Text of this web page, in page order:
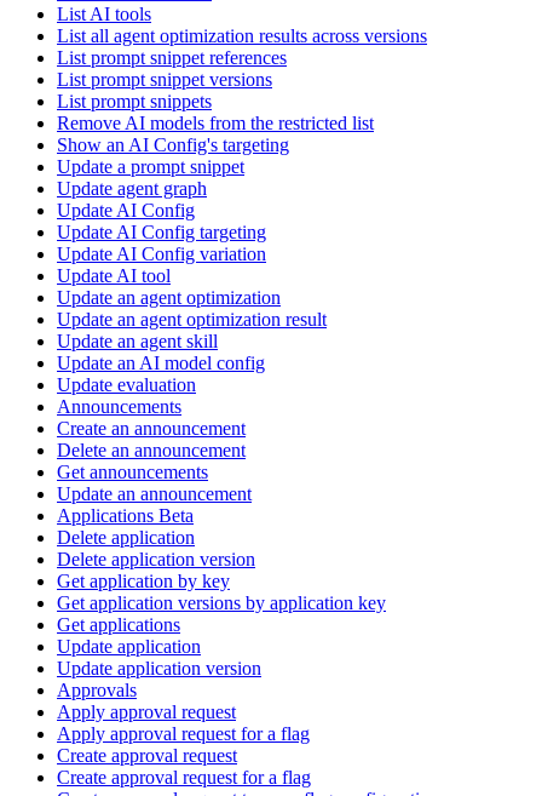
List AI tools
List all agent optimization results across versions
List prompt snippet references
List prompt snippet versions
List prompt snippets
Remove AI models from the restricted list
Show an AI Config's targeting
Update a prompt snippet
Update agent graph
Update AI Config
Update AI Config targeting
Update AI Config variation
Update AI tool
Update an agent optimization
Update an agent optimization result
Update an agent skill
Update an AI model config
Update evaluation
Announcements
Create an announcement
Delete an announcement
Get announcements
Update an announcement
Applications Beta
Delete application
Delete application version
Get application by key
Get application versions by application key
Get applications
Update application
Update application version
Approvals
Apply approval request
Apply approval request for a flag
Create approval request
Create approval request for a flag